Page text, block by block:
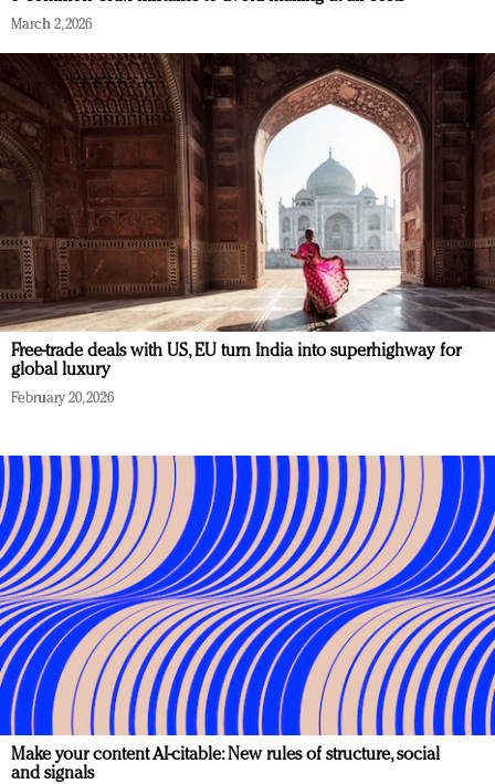
March 2, 2026
Free-trade deals with US, EU turn India into superhighway for
global luxury
February 20, 2026
Make your content AI-citable: New rules of structure, social
and signals